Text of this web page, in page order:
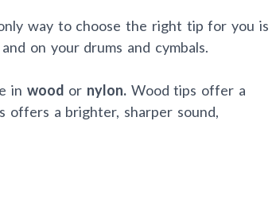
way to choose the right tip for you is
on your drums and cymbals.
in wood or nylon. Wood tips offer a
offers a brighter, sharper sound,